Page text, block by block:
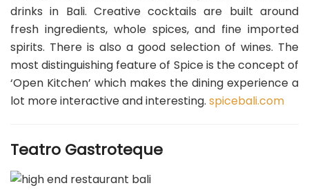
drinks in Bali. Creative cocktails are built around
fresh ingredients, whole spices, and fine imported
spirits. There is also a good selection of wines. The
most distinguishing feature of Spice is the concept of
‘Open Kitchen’ which makes the dining experience a
lot more interactive and interesting. spicebali.com
Teatro Gastroteque